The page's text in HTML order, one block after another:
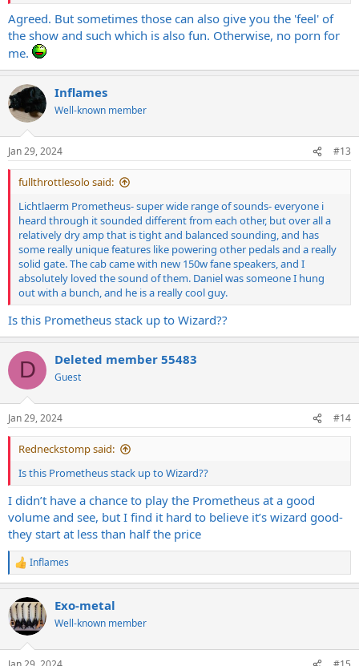
Agreed. But sometimes those can also give you the 'feel' of
the show and such which is also fun. Otherwise, no porn for
me.
Inflames
Well-known member
Jan 29, 2024 #13
fullthrottlesolo said:
Lichtlaerm Prometheus- super wide range of sounds- everyone i
heard through it sounded different from each other, but over all a
relatively dry amp that is tight and balanced sounding, and has
some really unique features like powering other pedals and a really
solid gate. The cab came with new 150w fane speakers, and I
absolutely loved the sound of them. Daniel was someone I hung
out with a bunch, and he is a really cool guy.
Is this Prometheus stack up to Wizard??
D Deleted member 55483
Guest
Jan 29, 2024 #14
Redneckstomp said:
Is this Prometheus stack up to Wizard??
I didn’t have a chance to play the Prometheus at a good
volume and see, but I find it hard to believe it’s wizard good-
they start at less than half the price
R
e
c
t
i
Inflames
Exo-metal
Well-known member